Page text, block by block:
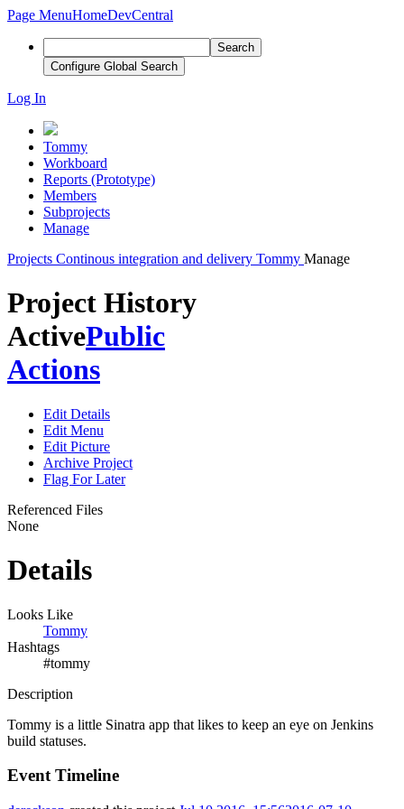
Page MenuHomeDevCentral
Search
Configure Global Search
Log In
Tommy
Workboard
Reports (Prototype)
Members
Subprojects
Manage
Projects Continous integration and delivery Tommy Manage
Project History
ActivePublic
Actions
Edit Details
Edit Menu
Edit Picture
Archive Project
Flag For Later
Referenced Files
None
Details
Looks Like
Tommy
Hashtags
#tommy
Description
Tommy is a little Sinatra app that likes to keep an eye on Jenkins
build statuses.
Event Timeline